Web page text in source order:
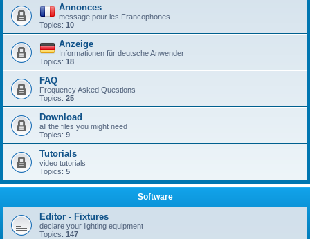
Annonces
message pour les Francophones
Topics: 10
Anzeige
Informationen für deutsche Anwender
Topics: 18
FAQ
Frequency Asked Questions
Topics: 25
Download
all the files you might need
Topics: 9
Tutorials
video tutorials
Topics: 5
Software
Editor - Fixtures
declare your lighting equipment
Topics: 147